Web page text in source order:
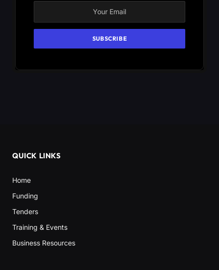
QUICK LINKS
Home
Funding
Tenders
Training & Events
Business Resources